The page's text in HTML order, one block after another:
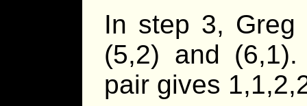
In step 3, Greg
(5,2) and
pair gives